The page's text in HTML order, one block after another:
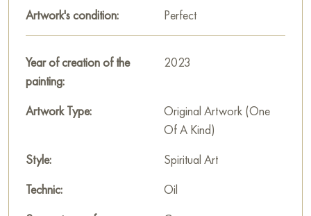
of the beauty of native nature and the spiritual values ​​rooted
in it. The work is filled with calm, light and harmony, making
This painting can be hung on the wall of your apartment,
house, office, restaurant, or hotel and will be a wonderful
decoration for your interior. You can buy the artwork online
"Gorki Monastery" measuring 40 x 25 cm with free shipping
Artwork's condition: Perfect
Year of creation of the
painting:
2023
Artwork Type:
Original Artwork (One
Of A Kind)
Style:
Spiritual Art
Technic:
Oil